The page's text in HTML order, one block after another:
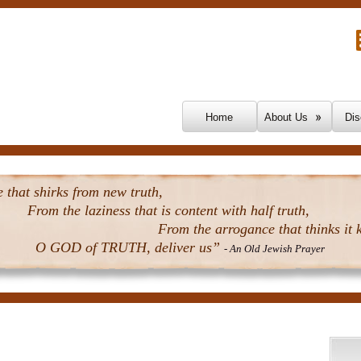
Home About Us
that shirks from new truth,
From the laziness that is content with half truth,
From the arrogance that thinks it
O GOD of TRUTH, deliver us” - An Old Jewish Prayer